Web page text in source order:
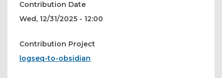
Contribution Date
Wed, 12/31/2025 - 12:00
Contribution Project
logseq-to-obsidian